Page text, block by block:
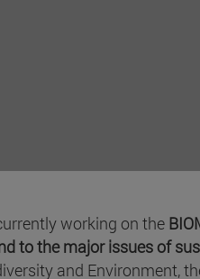
working on the
to the major issues of
and Environment,